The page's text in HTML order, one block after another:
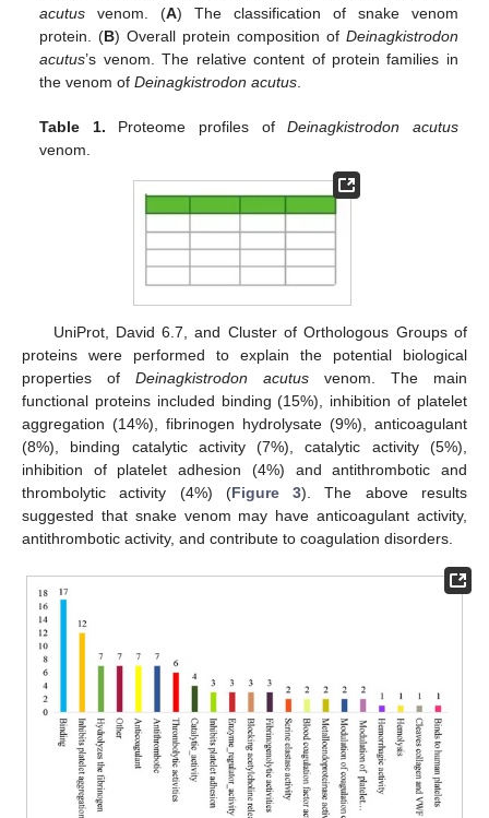
acutus venom. (A) The classification of snake venom
protein. (B) Overall protein composition of Deinagkistrodon
acutus’s venom. The relative content of protein families in
the venom ofDeinagkistrodon acutus
Table 1. Proteome profiles ofDeinagkistrodon acutus
venom.
UniProt, David 6.7, and Cluster of Orthologous Groups of
proteins were performed to explain the potential biological
properties of Deinagkistrodon acutus venom. The main
functional proteins included binding (15%), inhibition of platelet
aggregation (14%), fibrinogen hydrolysate (9%), anticoagulant
(8%), binding catalytic activity (7%), catalytic activity (5%),
inhibition of platelet adhesion (4%) and antithrombotic and
thrombolytic activity (4%) (Figure 3). The above results
suggested that snake venom may have anticoagulant activity,
antithrombotic activity, and contribute to coagulation disorders.